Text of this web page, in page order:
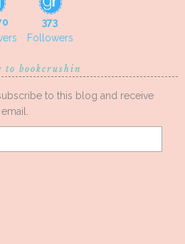
373
Followers
to bookcrushin
to this blog and receive